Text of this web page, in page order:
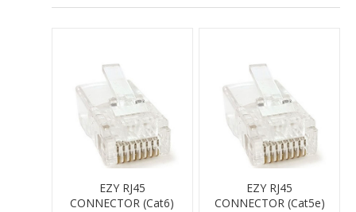
EZY RJ45
CONNECTOR (Cat6)
EZY RJ45
CONNECTOR (Cat5e)